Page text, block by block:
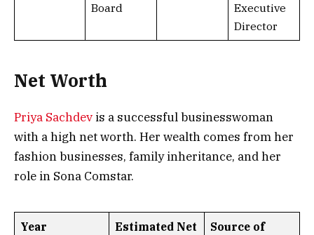
Board
Executive
Director
Net Worth
Priya Sachdev is a successful businesswoman
with a high net worth. Her wealth comes from her
fashion businesses, family inheritance, and her
role in Sona Comstar.
Year
Estimated Net
Source of